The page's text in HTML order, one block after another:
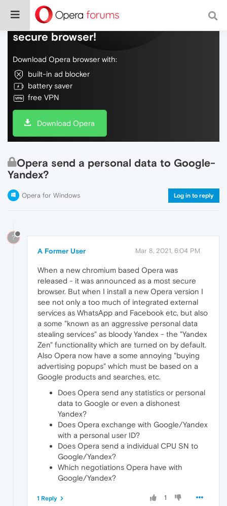
Do more on the web, with a fast and
secure browser!
Download Opera browser with:
built-in ad blocker
battery saver
free VPN
Download Opera
Opera send a personal data to Google-
Yandex?
Opera for Windows Log in to reply
?
A Former User Mar 8, 2021, 6:04 PM
When a new chromium based Opera was
released - it was announced as a most secure
browser. But when I install a new Opera version I
see not only a too much of integrated external
services as WhatsApp and Facebook etc, but also
a some "known as an aggressive personal data
stealing services" as bloody Yandex - the "Yandex
Zen" functionality which are turned on by default.
Also Opera now have a some annoying "buying
advertising popups" which must be based on a
Google products and searches, etc.
Does Opera send any statistics or personal
data to Google or even a dishonest
Yandex?
Does Opera exchange with Google/Yandex
with a personal user ID?
Does Opera send a individual CPU SN to
Google/Yandex?
Which negotiations Opera have with
Google/Yandex?
1
1 Reply